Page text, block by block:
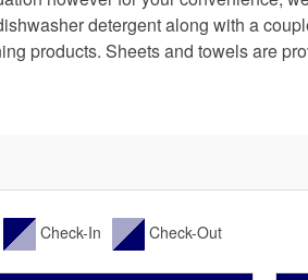
detergent along with a
products. Sheets and towels are
Check-In Check-Out